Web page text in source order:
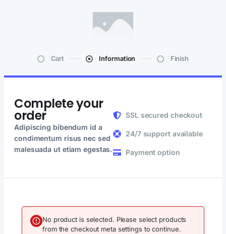
Cart Information Finish
Complete your
order
Adipiscing bibendum id a
condimentum risus nec sed
malesuada ut etiam egestas.
SSL secured checkout
24/7 support available
Payment option
No product is selected. Please select products
from the checkout meta settings to continue.